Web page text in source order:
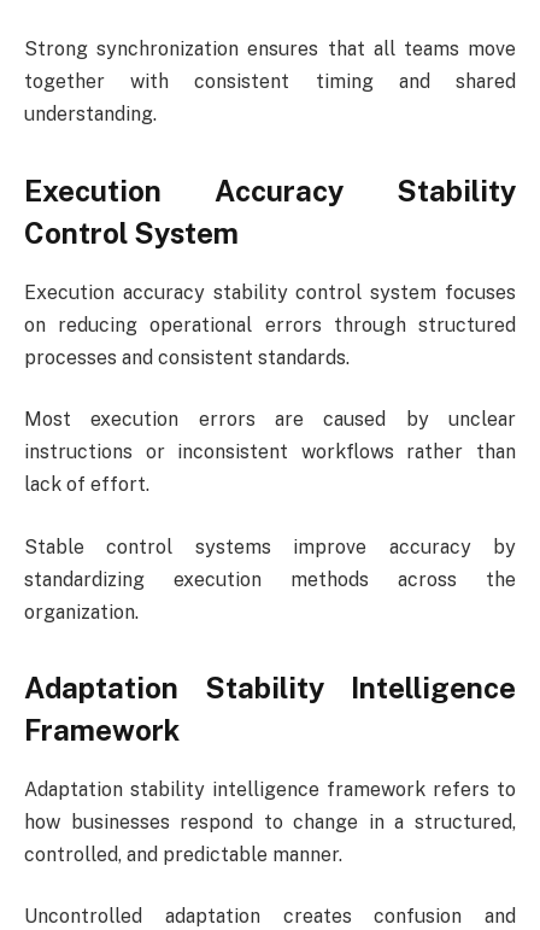
Strong synchronization ensures that all teams move
together with consistent timing and shared
understanding.
Execution Accuracy Stability
Control System
Execution accuracy stability control system focuses
on reducing operational errors through structured
processes and consistent standards.
Most execution errors are caused by unclear
instructions or inconsistent workflows rather than
lack of effort.
Stable control systems improve accuracy by
standardizing execution methods across the
organization.
Adaptation Stability Intelligence
Framework
Adaptation stability intelligence framework refers to
how businesses respond to change in a structured,
controlled, and predictable manner.
Uncontrolled adaptation creates confusion and